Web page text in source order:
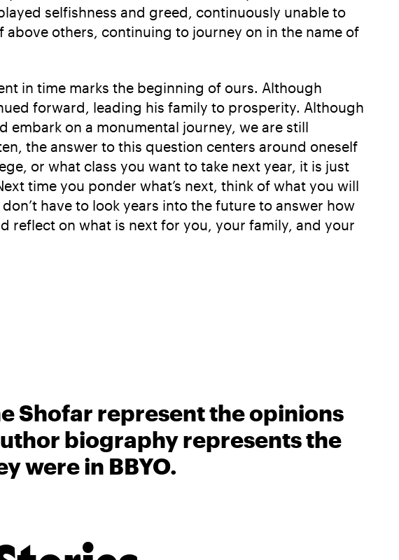
selfishness and greed, continuously unable to
others, continuing to journey on in the name of
in time marks the beginning of ours. Although
forward, leading his family to prosperity. Although
embark on a monumental journey, we are still
the answer to this question centers around oneself
or what class you want to take next year, it is just
time you ponder what’s next, think of what you will
have to look years into the future to answer how
reflect on what is next for you, your family, and your
Shofar represent the opinions
biography represents the
were in BBYO.